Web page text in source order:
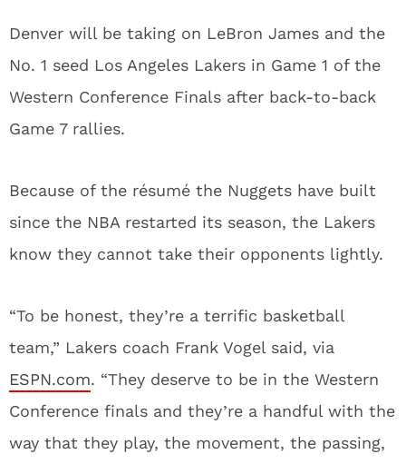
Denver will be taking on LeBron James and the
No. 1 seed Los Angeles Lakers in Game 1 of the
Western Conference Finals after back-to-back
Game 7 rallies.
Because of the résumé the Nuggets have built
since the NBA restarted its season, the Lakers
know they cannot take their opponents lightly.
“To be honest, they’re a terrific basketball
team,” Lakers coach Frank Vogel said, via
ESPN.com. “They deserve to be in the Western
Conference finals and they’re a handful with the
way that they play, the movement, the passing,